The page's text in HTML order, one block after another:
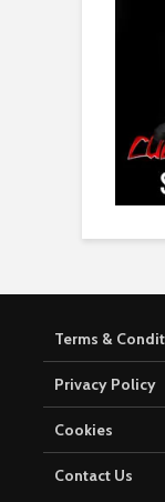
Terms &
Privacy Policy
Cookies
Contact Us